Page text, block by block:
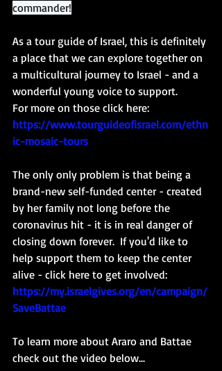
commander!
As a tour guide of Israel, this is definitely
a place that we can explore together on
a multicultural journey to Israel - and a
wonderful young voice to support.
For more on those click here:
https://www.tourguideofisrael.com/ethn
ic-mosaic-tours
The only only problem is that being a
brand-new self-funded center - created
by her family not long before the
coronavirus hit - it is in real danger of
closing down forever.  If you'd like to
help support them to keep the center
alive - click here to get involved:
https://my.israelgives.org/en/campaign/
SaveBattae
To learn more about Araro and Battae
check out the video below...